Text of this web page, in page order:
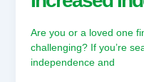
Are you or a loved one
challenging? If you’re
independence and
North
Your
Guide
to